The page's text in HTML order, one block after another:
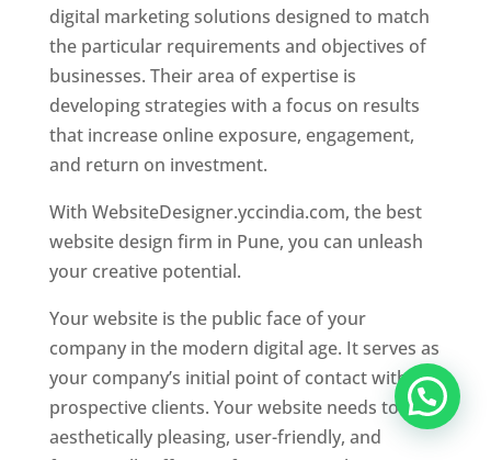
digital marketing solutions designed to match
the particular requirements and objectives of
businesses. Their area of expertise is
developing strategies with a focus on results
that increase online exposure, engagement,
and return on investment.
With WebsiteDesigner.yccindia.com, the best
website design firm in Pune, you can unleash
your creative potential.
Your website is the public face of your
company in the modern digital age. It serves as
your company’s initial point of contact with
prospective clients. Your website needs to be
aesthetically pleasing, user-friendly, and